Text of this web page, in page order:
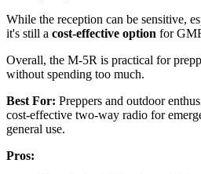
While the reception can be sensitive,
it's still a cost-effective option for
Overall, the M-5R is practical for
without spending too much.
Best For: Preppers and outdoor
cost-effective two-way radio for
general use.
Pros: